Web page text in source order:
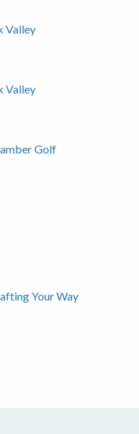
Valley
Valley
Golf
Your Way